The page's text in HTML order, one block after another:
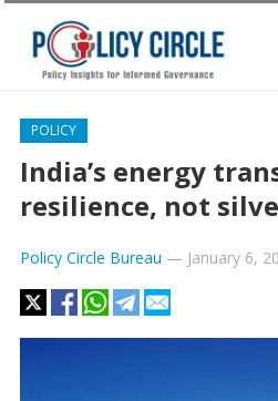
POLICY
India’s energy
resilience, not
Policy Circle Bureau — January 6,